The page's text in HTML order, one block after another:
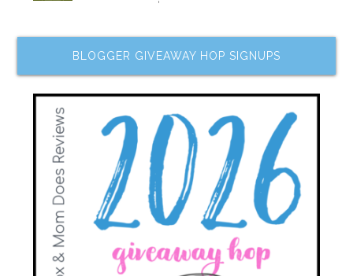
BLOGGER GIVEAWAY HOP SIGNUPS